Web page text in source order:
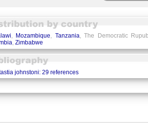
, Mozambique, Tanzania, The Democratic
, Zimbabwe
johnstoni: 29 references